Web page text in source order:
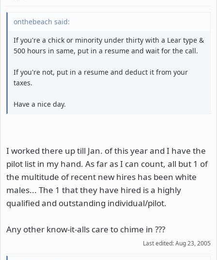
onthebeach said:
If you're a chick or minority under thirty with a Lear type &
500 hours in same, put in a resume and wait for the call.
If you're not, put in a resume and deduct it from your
taxes.
Have a nice day.
I worked there up till Jan. of this year and I have the
pilot list in my hand. As far as I can count, all but 1 of
the multitude of recent new hires has been white
males... The 1 that they have hired is a highly
qualified and outstanding individual/pilot.
Any other know-it-alls care to chime in ???
Last edited:Aug 23, 2005